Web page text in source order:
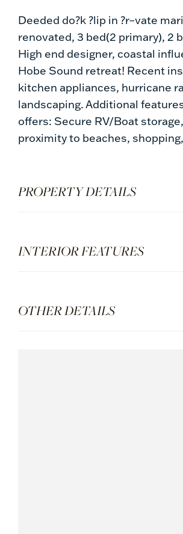
Deeded do?k ?lip in ?r–vate
renovated, 3 bed(2 primary), 2
High end designer, coastal
Hobe Sound retreat! Recent
kitchen appliances, hurricane
landscaping. Additional
offers: Secure RV/Boat
proximity to beaches,
PROPERTY DETAILS
INTERIOR FEATURES
OTHER DETAILS